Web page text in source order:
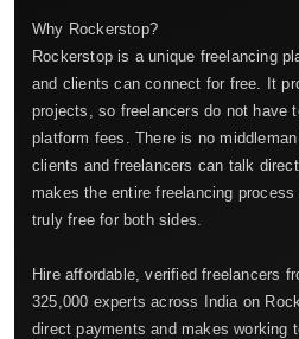
Why Rockerstop?
Rockerstop is a unique freelancing
and clients can connect for free. It
projects, so freelancers do not have
platform fees. There is no
clients and freelancers can talk
makes the entire freelancing
truly free for both sides.
Hire affordable, verified freelancers
325,000 experts across India on
direct payments and makes working